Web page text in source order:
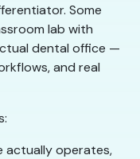
Some
lab with
dental office —
and real
actually operates,